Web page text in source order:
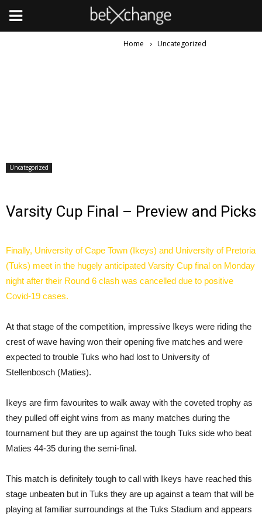
Home Uncategorized
Uncategorized
Varsity Cup Final – Preview and Picks
Finally, University of Cape Town (Ikeys) and University of Pretoria
(Tuks) meet in the hugely anticipated Varsity Cup final on Monday
night after their Round 6 clash was cancelled due to positive
Covid-19 cases.
At that stage of the competition, impressive Ikeys were riding the
crest of wave having won their opening five matches and were
expected to trouble Tuks who had lost to University of
Stellenbosch (Maties).
Ikeys are firm favourites to walk away with the coveted trophy as
they pulled off eight wins from as many matches during the
tournament but they are up against the tough Tuks side who beat
Maties 44-35 during the semi-final.
This match is definitely tough to call with Ikeys have reached this
stage unbeaten but in Tuks they are up against a team that will be
playing at familiar surroundings at the Tuks Stadium and appears